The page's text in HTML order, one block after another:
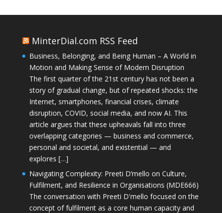
MinterDial.com RSS Feed
Business, Belonging, and Being Human – A World in
Motion and Making Sense of Modern Disruption
The first quarter of the 21st century has not been a
story of gradual change, but of repeated shocks: the
Internet, smartphones, financial crises, climate
disruption, COVID, social media, and now AI. This
article argues that these upheavals fall into three
overlapping categories — business and commerce,
personal and societal, and existential — and
explores […]
Navigating Complexity: Preeti D’mello on Culture,
Fulfilment, and Resilience in Organisations (MDE666)
The conversation with Preeti D'mello focused on the
concept of fulfilment as a core human capacity and